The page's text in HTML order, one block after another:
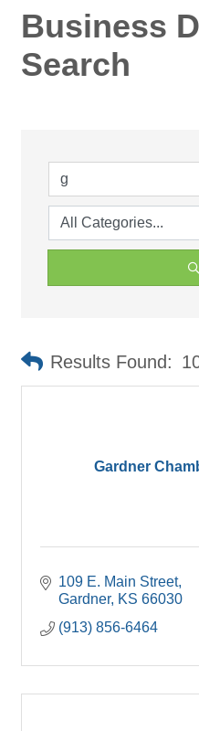
Business
Search
Results Found:
Gardner
109 E. Main Street
Gardner KS 66030
(913) 856-6464